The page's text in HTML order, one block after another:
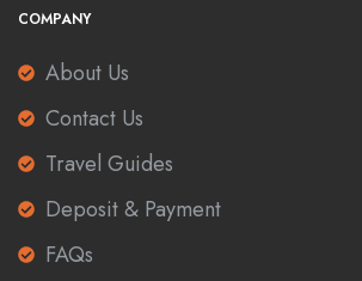
COMPANY
About Us
Contact Us
Travel Guides
Deposit & Payment
FAQs